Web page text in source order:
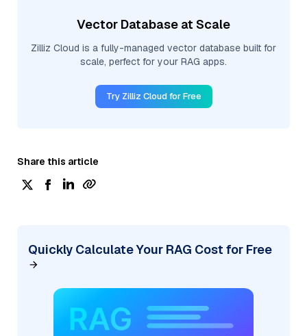
Vector Database at Scale
Zilliz Cloud is a fully-managed vector database built for
scale, perfect for your RAG apps.
Try Zilliz Cloud for Free
Share this article
Quickly Calculate Your RAG Cost for Free